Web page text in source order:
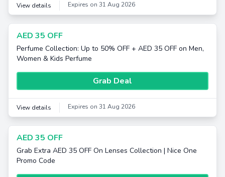
View details Expires on 31 Aug 2026
AED 35 OFF
Perfume Collection: Up to 50% OFF + AED 35 OFF on Men,
Women & Kids Perfume
Grab Deal
View details Expires on 31 Aug 2026
AED 35 OFF
Grab Extra AED 35 OFF On Lenses Collection | Nice One
Promo Code